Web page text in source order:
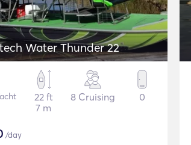
Water Thunder 22
22 ft
7 m
8 Cruising 0
/day